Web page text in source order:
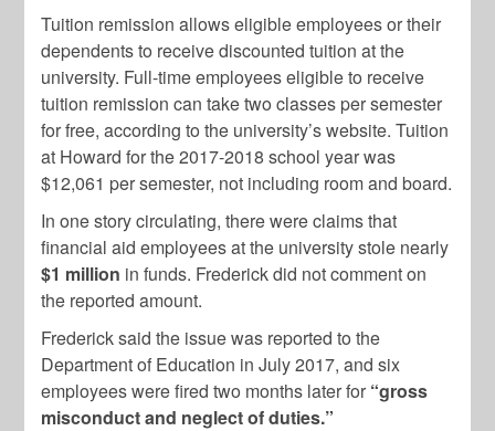
Tuition remission allows eligible employees or their
dependents to receive discounted tuition at the
university. Full-time employees eligible to receive
tuition remission can take two classes per semester
for free, according to the university’s website. Tuition
at Howard for the 2017-2018 school year was
$12,061 per semester, not including room and board.
In one story circulating, there were claims that
financial aid employees at the university stole nearly
$1 million in funds. Frederick did not comment on
the reported amount.
Frederick said the issue was reported to the
Department of Education in July 2017, and six
employees were fired two months later for “gross
misconduct and neglect of duties.”